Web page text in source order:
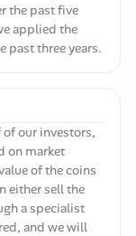
the past five
applied the
past three years.
of our investors,
on market
of the coins
either sell the
a specialist
and we will